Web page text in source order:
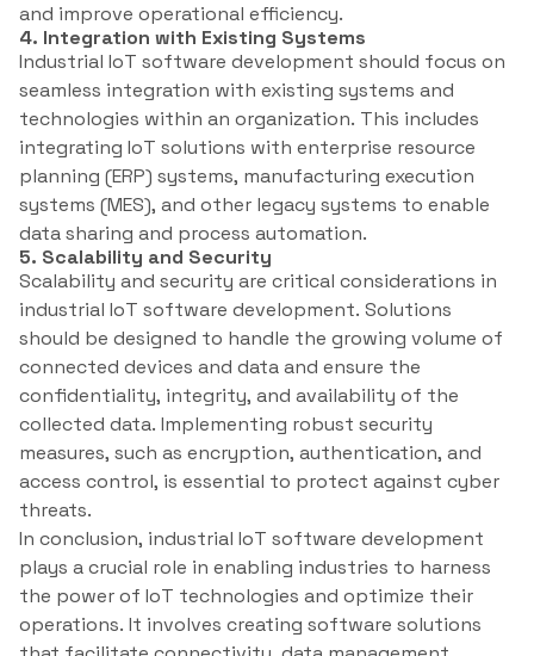
and improve operational efficiency.
4. Integration with Existing Systems
Industrial IoT software development should focus on
seamless integration with existing systems and
technologies within an organization. This includes
integrating IoT solutions with enterprise resource
planning (ERP) systems, manufacturing execution
systems (MES), and other legacy systems to enable
data sharing and process automation.
5. Scalability and Security
Scalability and security are critical considerations in
industrial IoT software development. Solutions
should be designed to handle the growing volume of
connected devices and data and ensure the
confidentiality, integrity, and availability of the
collected data. Implementing robust security
measures, such as encryption, authentication, and
access control, is essential to protect against cyber
threats.
In conclusion, industrial IoT software development
plays a crucial role in enabling industries to harness
the power of IoT technologies and optimize their
operations. It involves creating software solutions